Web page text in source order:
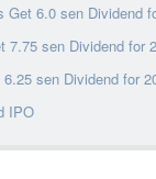
Get 6.0 sen Dividend
7.75 sen Dividend for
sen Dividend for
IPO